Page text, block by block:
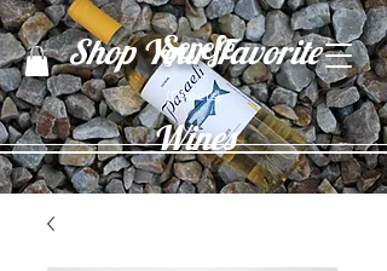
Şerefe
(Cheers)
Shop Your Favorite
Wines